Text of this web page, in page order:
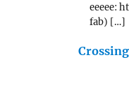
eeeee:
fab) […]